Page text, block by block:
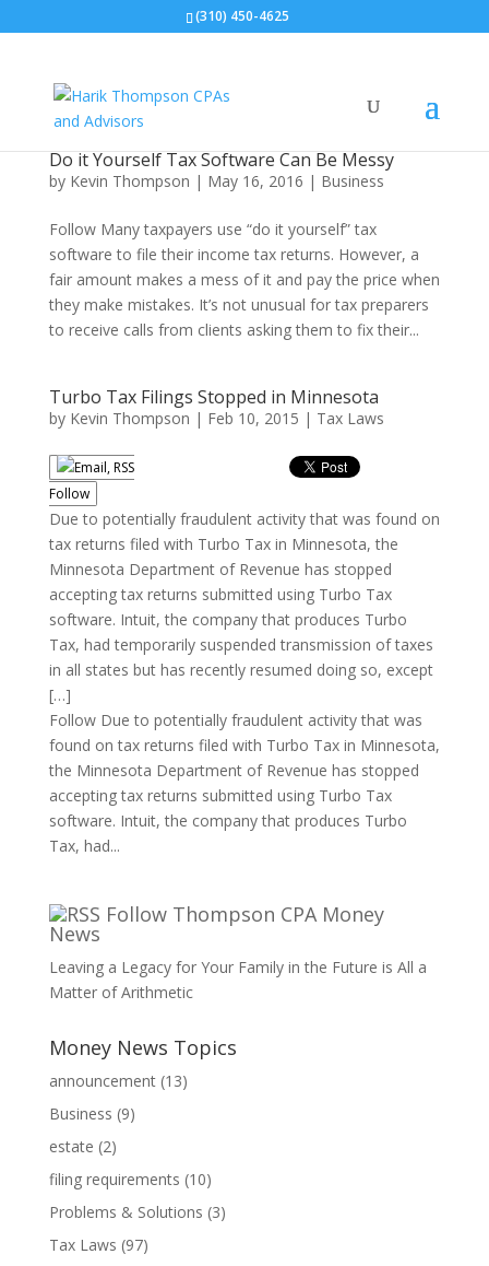
(310) 450-4625
Do it Yourself Tax Software Can Be Messy
by Kevin Thompson | May 16, 2016 | Business
Follow Many taxpayers use “do it yourself” tax
software to file their income tax returns. However, a
fair amount makes a mess of it and pay the price when
they make mistakes. It’s not unusual for tax preparers
to receive calls from clients asking them to fix their...
Turbo Tax Filings Stopped in Minnesota
by Kevin Thompson | Feb 10, 2015 | Tax Laws
Follow
Due to potentially fraudulent activity that was found on
tax returns filed with Turbo Tax in Minnesota, the
Minnesota Department of Revenue has stopped
accepting tax returns submitted using Turbo Tax
software. Intuit, the company that produces Turbo
Tax, had temporarily suspended transmission of taxes
in all states but has recently resumed doing so, except
[…]
Follow Due to potentially fraudulent activity that was
found on tax returns filed with Turbo Tax in Minnesota,
the Minnesota Department of Revenue has stopped
accepting tax returns submitted using Turbo Tax
software. Intuit, the company that produces Turbo
Tax, had...
Follow Thompson CPA Money
News
Leaving a Legacy for Your Family in the Future is All a
Matter of Arithmetic
Money News Topics
announcement(13)
Business (9)
estate (2)
filing requirements (10)
Problems & Solutions (3)
Tax Laws (97)